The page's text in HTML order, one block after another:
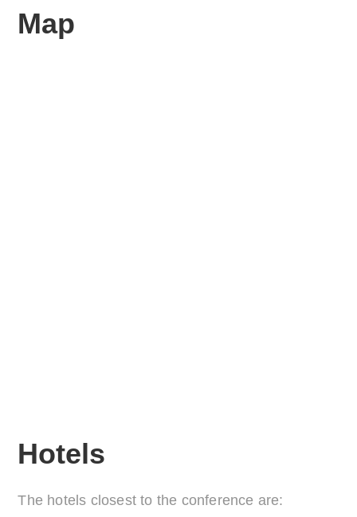
Map
Hotels
The hotels closest to the conference are: